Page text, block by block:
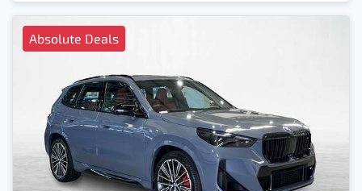
Absolute Deals